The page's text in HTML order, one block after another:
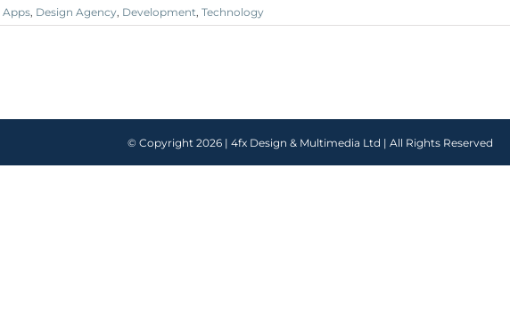
Apps, Design Agency, Development, Technology
© Copyright 2026 | 4fx Design & Multimedia Ltd | All Rights Reserved